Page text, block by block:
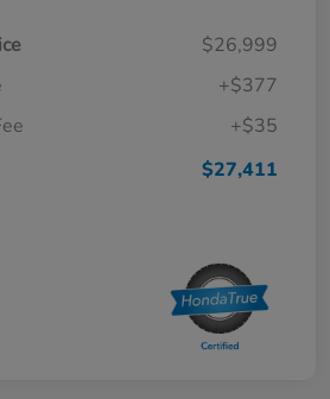
$26,999
+$377
+$35
$27,411